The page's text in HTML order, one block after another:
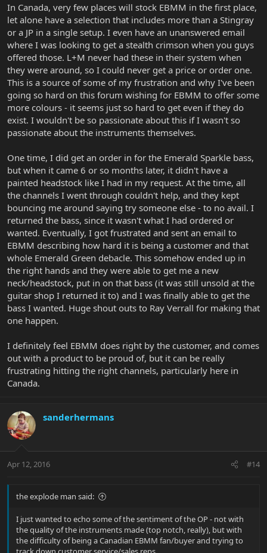
In Canada, very few places will stock EBMM in the first place,
let alone have a selection that includes more than a Stingray
or a JP in a single setup. I even have an unanswered email
where I was looking to get a stealth crimson when you guys
offered those. L+M never had these in their system when
they were around, so I could never get a price or order one.
This is a source of some of my frustration and why I've been
going so hard on this forum wishing for EBMM to offer some
more colours - it seems just so hard to get even if they do
exist. I wouldn't be so passionate about this if I wasn't so
passionate about the instruments themselves.
One time, I did get an order in for the Emerald Sparkle bass,
but when it came 6 or so months later, it didn't have a
painted headstock like I had in my request. At the time, all
the channels I went through couldn't help, and they kept
bouncing me around saying try someone else - to no avail. I
returned the bass, since it wasn't what I had ordered or
wanted. Eventually, I got frustrated and sent an email to
EBMM describing how hard it is being a customer and that
whole Emerald Green debacle. This somehow ended up in
the right hands and they were able to get me a new
neck/headstock, put in on that bass (it was still unsold at the
guitar shop I returned it to) and I was finally able to get the
bass I wanted. Huge shout outs to Ray Verrall for making that
one happen.
I definitely feel EBMM does right by the customer, and comes
out with a product to be proud of, but it can be really
frustrating hitting the right channels, particularly here in
Canada.
sanderhermans
Apr 12, 2016 #14
the explode man said:
I just wanted to echo some of the sentiment of the OP - not with
the quality of the instruments made (top notch, really), but with
the difficulty of being a Canadian EBMM fan/buyer and trying to